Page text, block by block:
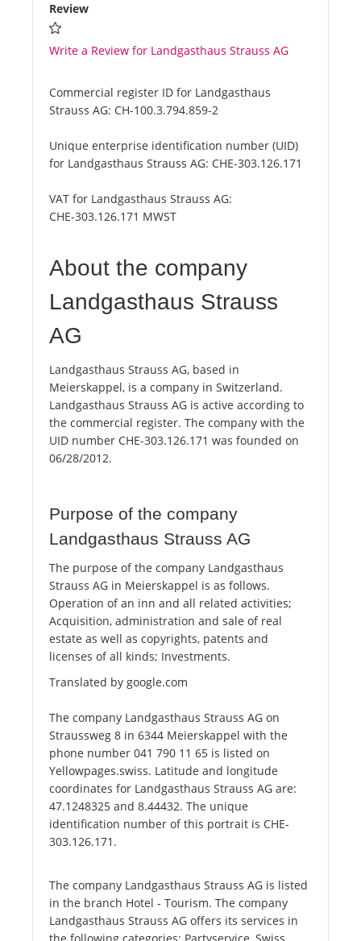
Review
Write a Review for Landgasthaus Strauss AG
Commercial register ID for Landgasthaus
Strauss AG: CH-100.3.794.859-2
Unique enterprise identification number (UID)
for Landgasthaus Strauss AG: CHE-303.126.171
VAT for Landgasthaus Strauss AG:
CHE-303.126.171 MWST
About the company
Landgasthaus Strauss
AG
Landgasthaus Strauss AG, based in
Meierskappel, is a company in Switzerland.
Landgasthaus Strauss AG is active according to
the commercial register. The company with the
UID number CHE-303.126.171 was founded on
06/28/2012.
Purpose of the company
Landgasthaus Strauss AG
The purpose of the company Landgasthaus
Strauss AG in Meierskappel is as follows.
Operation of an inn and all related activities;
Acquisition, administration and sale of real
estate as well as copyrights, patents and
licenses of all kinds; Investments.
Translated by google.com
The company Landgasthaus Strauss AG on
Straussweg 8 in 6344 Meierskappel with the
phone number 041 790 11 65 is listed on
Yellowpages.swiss. Latitude and longitude
coordinates for Landgasthaus Strauss AG are:
47.1248325 and 8.44432. The unique
identification number of this portrait is CHE-
303.126.171.
The company Landgasthaus Strauss AG is listed
in the branch Hotel - Tourism. The company
Landgasthaus Strauss AG offers its services in